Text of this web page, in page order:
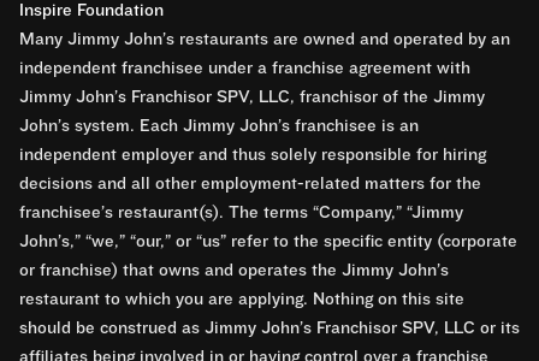
Inspire Foundation
Many Jimmy John’s restaurants are owned and operated by an
independent franchisee under a franchise agreement with
Jimmy John’s Franchisor SPV, LLC, franchisor of the Jimmy
John’s system. Each Jimmy John’s franchisee is an
independent employer and thus solely responsible for hiring
decisions and all other employment-related matters for the
franchisee’s restaurant(s). The terms “Company,” “Jimmy
John’s,” “we,” “our,” or “us” refer to the specific entity (corporate
or franchise) that owns and operates the Jimmy John’s
restaurant to which you are applying. Nothing on this site
should be construed as Jimmy John’s Franchisor SPV, LLC or its
affiliates being involved in or having control over a franchise